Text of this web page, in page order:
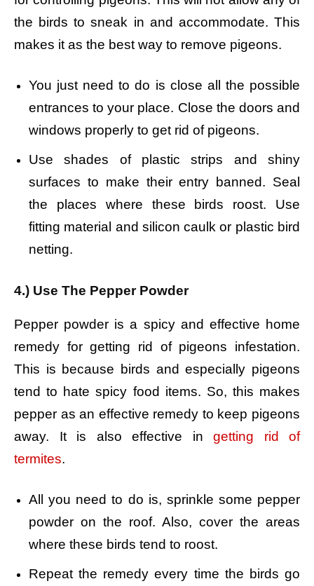
the birds to sneak in and accommodate. This
makes it as the best way to remove pigeons.
You just need to do is close all the possible
entrances to your place. Close the doors and
windows properly to get rid of pigeons.
Use shades of plastic strips and shiny
surfaces to make their entry banned. Seal
the places where these birds roost. Use
fitting material and silicon caulk or plastic bird
netting.
4.) Use The Pepper Powder
Pepper powder is a spicy and effective home
remedy for getting rid of pigeons infestation.
This is because birds and especially pigeons
tend to hate spicy food items. So, this makes
pepper as an effective remedy to keep pigeons
away. It is also effective in getting rid of
termites.
All you need to do is, sprinkle some pepper
powder on the roof. Also, cover the areas
where these birds tend to roost.
Repeat the remedy every time the birds go